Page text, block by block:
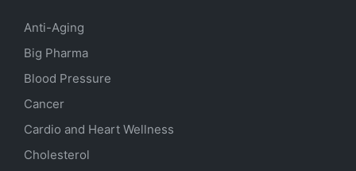
Anti-Aging
Big Pharma
Blood Pressure
Cancer
Cardio and Heart Wellness
Cholesterol